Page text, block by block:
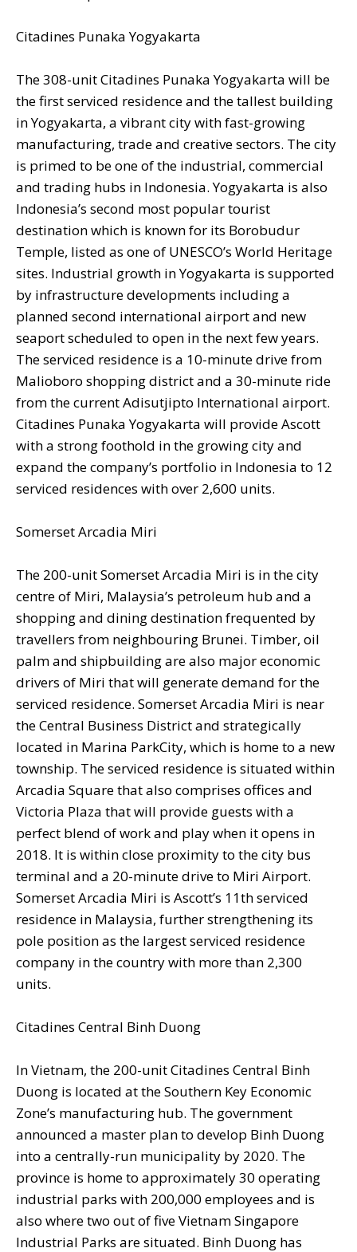
Citadines Punaka Yogyakarta
The 308-unit Citadines Punaka Yogyakarta will be
the first serviced residence and the tallest building
in Yogyakarta, a vibrant city with fast-growing
manufacturing, trade and creative sectors. The city
is primed to be one of the industrial, commercial
and trading hubs in Indonesia. Yogyakarta is also
Indonesia’s second most popular tourist
destination which is known for its Borobudur
Temple, listed as one of UNESCO’s World Heritage
sites. Industrial growth in Yogyakarta is supported
by infrastructure developments including a
planned second international airport and new
seaport scheduled to open in the next few years.
The serviced residence is a 10-minute drive from
Malioboro shopping district and a 30-minute ride
from the current Adisutjipto International airport.
Citadines Punaka Yogyakarta will provide Ascott
with a strong foothold in the growing city and
expand the company’s portfolio in Indonesia to 12
serviced residences with over 2,600 units.
Somerset Arcadia Miri
The 200-unit Somerset Arcadia Miri is in the city
centre of Miri, Malaysia’s petroleum hub and a
shopping and dining destination frequented by
travellers from neighbouring Brunei. Timber, oil
palm and shipbuilding are also major economic
drivers of Miri that will generate demand for the
serviced residence. Somerset Arcadia Miri is near
the Central Business District and strategically
located in Marina ParkCity, which is home to a new
township. The serviced residence is situated within
Arcadia Square that also comprises offices and
Victoria Plaza that will provide guests with a
perfect blend of work and play when it opens in
2018. It is within close proximity to the city bus
terminal and a 20-minute drive to Miri Airport.
Somerset Arcadia Miri is Ascott’s 11th serviced
residence in Malaysia, further strengthening its
pole position as the largest serviced residence
company in the country with more than 2,300
units.
Citadines Central Binh Duong
In Vietnam, the 200-unit Citadines Central Binh
Duong is located at the Southern Key Economic
Zone’s manufacturing hub. The government
announced a master plan to develop Binh Duong
into a centrally-run municipality by 2020. The
province is home to approximately 30 operating
industrial parks with 200,000 employees and is
also where two out of five Vietnam Singapore
Industrial Parks are situated. Binh Duong has